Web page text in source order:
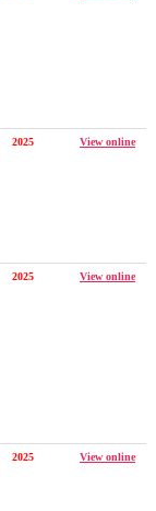
2025 View online
2025 View online
2025 View online